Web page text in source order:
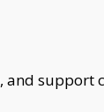
support